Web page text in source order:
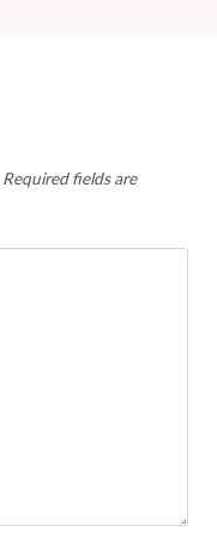
Required fields are